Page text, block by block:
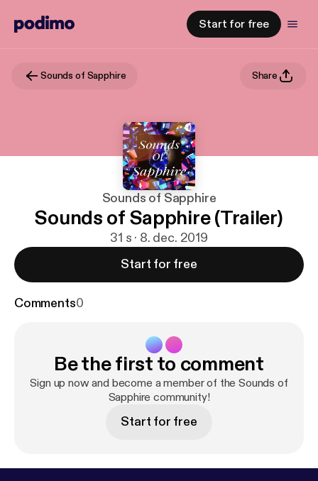
Start for free
Sounds of Sapphire Share
Sounds of Sapphire
Sounds of Sapphire (Trailer)
31 s · 8. dec. 2019
Start for free
Comments0
Be the first to comment
Sign up now and become a member of the Sounds of
Sapphire community!
Start for free